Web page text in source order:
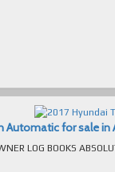
Automatic for sale in
ABSOLUTELY SPOTLESS